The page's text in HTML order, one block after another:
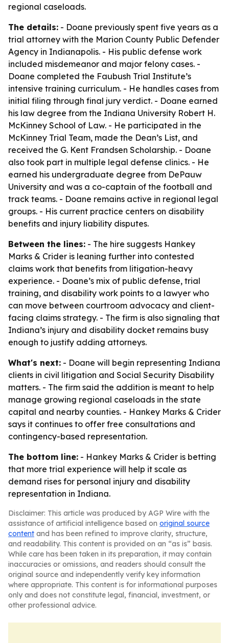
regional caseloads.
The details: - Doane previously spent five years as a
trial attorney with the Marion County Public Defender
Agency in Indianapolis. - His public defense work
included misdemeanor and major felony cases. -
Doane completed the Faubush Trial Institute’s
intensive training curriculum. - He handles cases from
initial filing through final jury verdict. - Doane earned
his law degree from the Indiana University Robert H.
McKinney School of Law. - He participated in the
McKinney Trial Team, made the Dean’s List, and
received the G. Kent Frandsen Scholarship. - Doane
also took part in multiple legal defense clinics. - He
earned his undergraduate degree from DePauw
University and was a co-captain of the football and
track teams. - Doane remains active in regional legal
groups. - His current practice centers on disability
benefits and injury liability disputes.
Between the lines: - The hire suggests Hankey
Marks & Crider is leaning further into contested
claims work that benefits from litigation-heavy
experience. - Doane’s mix of public defense, trial
training, and disability work points to a lawyer who
can move between courtroom advocacy and client-
facing claims strategy. - The firm is also signaling that
Indiana’s injury and disability docket remains busy
enough to justify adding attorneys.
What's next: - Doane will begin representing Indiana
clients in civil litigation and Social Security Disability
matters. - The firm said the addition is meant to help
manage growing regional caseloads in the state
capital and nearby counties. - Hankey Marks & Crider
says it continues to offer free consultations and
contingency-based representation.
The bottom line: - Hankey Marks & Crider is betting
that more trial experience will help it scale as
demand rises for personal injury and disability
representation in Indiana.
Disclaimer: This article was produced by AGP Wire with the
assistance of artificial intelligence based on original source
content and has been refined to improve clarity, structure,
and readability. This content is provided on an “as is” basis.
While care has been taken in its preparation, it may contain
inaccuracies or omissions, and readers should consult the
original source and independently verify key information
where appropriate. This content is for informational purposes
only and does not constitute legal, financial, investment, or
other professional advice.